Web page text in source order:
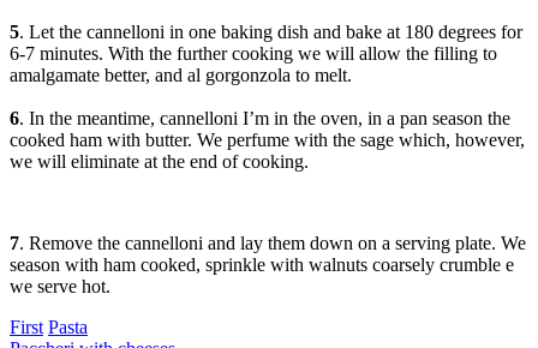
5. Let the cannelloni in one baking dish and bake at 180 degrees for
6-7 minutes. With the further cooking we will allow the filling to
amalgamate better, and al gorgonzola to melt.
6. In the meantime, cannelloni I’m in the oven, in a pan season the
cooked ham with butter. We perfume with the sage which, however,
we will eliminate at the end of cooking.
7. Remove the cannelloni and lay them down on a serving plate. We
season with ham cooked, sprinkle with walnuts coarsely crumble e
we serve hot.
Categories
First Pasta